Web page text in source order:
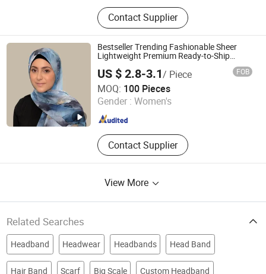
Hot Melt Adhesive Glue, Plastic
Masterbatch, C5 Petroleum Resin
and Sis Rubber, Disposable Adult
Diaper, Baby Diaper and Raw
Materials, Sanitary Napkin and Raw
Materials, Menstrual Pants, Pet
Training Pad, Forklift, Nonwoven
Melt Blown Fabric
Contact Supplier
Bestseller Trending Fashionable Sheer
Lightweight Premium Ready-to-Ship
US $ 2.8-3.1/ Piece FOB
MOQ: 100 Pieces
Gender : Women's
Contact Supplier
Yiwu Wennuan Clothing Co., Ltd.
Zhejiang , China Since 2025
View More
Related Searches
Headband Headwear Headbands Head Band
Hair Band Scarf Big Scale Custom Headband